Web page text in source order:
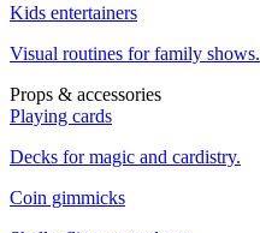
Kids entertainers
Visual routines for family shows.
Props & accessories
Playing cards
Decks for magic and cardistry.
Coin gimmicks